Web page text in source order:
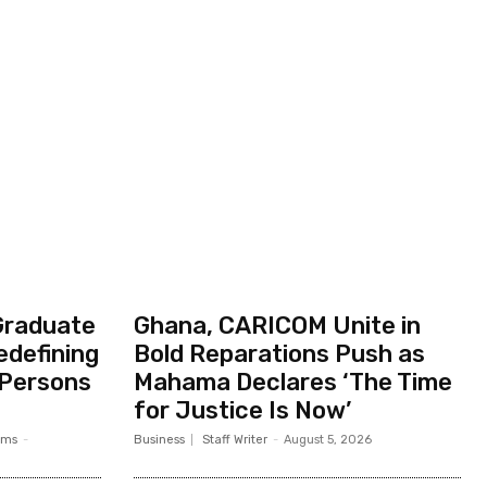
-
Ghana, CARICOM Unite in
Bold Reparations Push as
Mahama Declares ‘The Time
for Justice Is Now’
Business Staff Writer - August 5, 2026